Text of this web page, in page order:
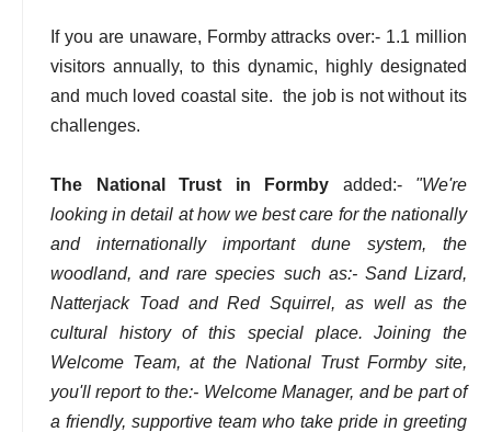
If you are unaware, Formby attracks over:- 1.1 million
visitors annually, to this dynamic, highly designated
and much loved coastal site. the job is not without its
challenges.
The National Trust in Formby added:-"We're
looking in detail at how we best care for the nationally
and internationally important dune system, the
woodland, and rare species such as:- Sand Lizard,
Natterjack Toad and Red Squirrel, as well as the
cultural history of this special place. Joining the
Welcome Team, at the National Trust Formby site,
you'll report to the:- Welcome Manager, and be part of
a friendly, supportive team who take pride in greeting